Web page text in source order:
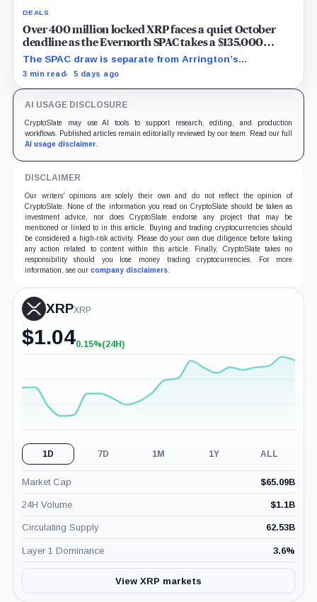
DEALS
Over 400 million locked XRP faces a quiet October
deadline as the Evernorth SPAC takes a $135,000
lifeline
The SPAC draw is separate from Arrington’s
conditional Oct. 19 termination point, while other
3 min read 5 days ago
AI USAGE DISCLOSURE
CryptoSlate may use AI tools to support research, editing, and production
workflows. Published articles remain editorially reviewed by our team. Read our full
AI usage disclaimer.
DISCLAIMER
Our writers' opinions are solely their own and do not reflect the opinion of
CryptoSlate. None of the information you read on CryptoSlate should be taken as
investment advice, nor does CryptoSlate endorse any project that may be
mentioned or linked to in this article. Buying and trading cryptocurrencies should
be considered a high-risk activity. Please do your own due diligence before taking
any action related to content within this article. Finally, CryptoSlate takes no
responsibility should you lose money trading cryptocurrencies. For more
information, see our company disclaimers.
XRPXRP
$1.04+0.15%
0.15%(24H)
1D 7D 1M 1Y ALL
Market Cap $65.09B
24H Volume $1.1B
Circulating Supply 62.53B
Layer 1 Dominance 3.6%
View XRP markets